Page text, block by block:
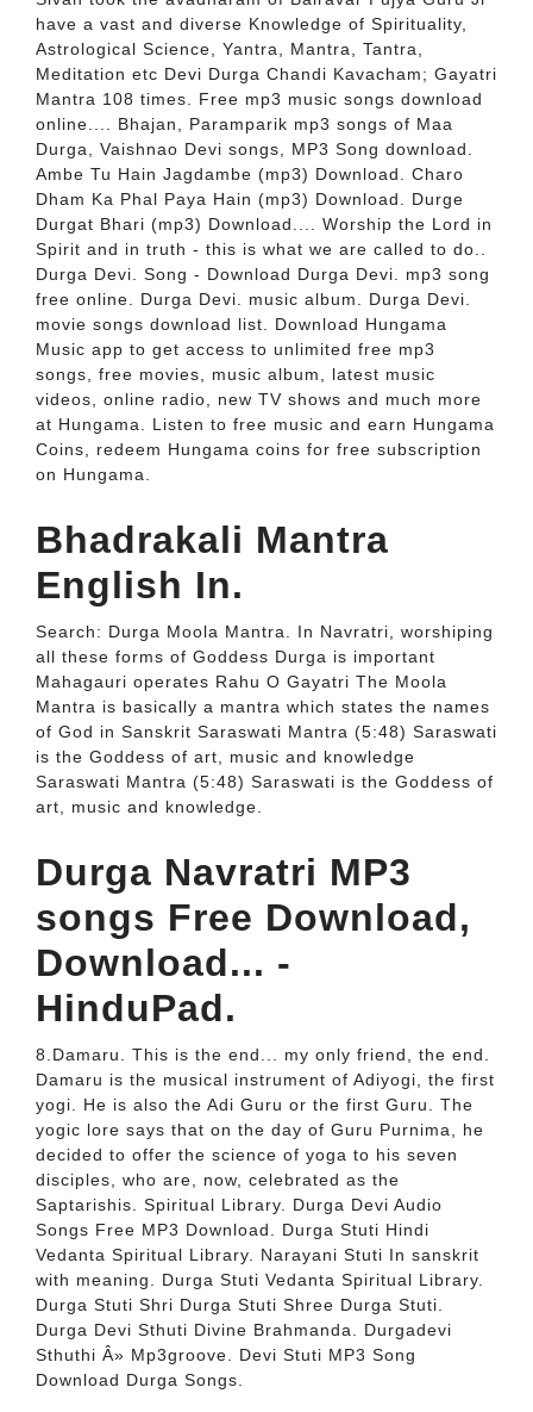
have a vast and diverse Knowledge of Spirituality,
Astrological Science, Yantra, Mantra, Tantra,
Meditation etc Devi Durga Chandi Kavacham; Gayatri
Mantra 108 times. Free mp3 music songs download
online.... Bhajan, Paramparik mp3 songs of Maa
Durga, Vaishnao Devi songs, MP3 Song download.
Ambe Tu Hain Jagdambe (mp3) Download. Charo
Dham Ka Phal Paya Hain (mp3) Download. Durge
Durgat Bhari (mp3) Download.... Worship the Lord in
Spirit and in truth - this is what we are called to do..
Durga Devi. Song - Download Durga Devi. mp3 song
free online. Durga Devi. music album. Durga Devi.
movie songs download list. Download Hungama
Music app to get access to unlimited free mp3
songs, free movies, music album, latest music
videos, online radio, new TV shows and much more
at Hungama. Listen to free music and earn Hungama
Coins, redeem Hungama coins for free subscription
on Hungama.
Bhadrakali Mantra
English In.
Search: Durga Moola Mantra. In Navratri, worshiping
all these forms of Goddess Durga is important
Mahagauri operates Rahu O Gayatri The Moola
Mantra is basically a mantra which states the names
of God in Sanskrit Saraswati Mantra (5:48) Saraswati
is the Goddess of art, music and knowledge
Saraswati Mantra (5:48) Saraswati is the Goddess of
art, music and knowledge.
Durga Navratri MP3
songs Free Download,
Download... -
HinduPad.
8.Damaru. This is the end... my only friend, the end.
Damaru is the musical instrument of Adiyogi, the first
yogi. He is also the Adi Guru or the first Guru. The
yogic lore says that on the day of Guru Purnima, he
decided to offer the science of yoga to his seven
disciples, who are, now, celebrated as the
Saptarishis. Spiritual Library. Durga Devi Audio
Songs Free MP3 Download. Durga Stuti Hindi
Vedanta Spiritual Library. Narayani Stuti In sanskrit
with meaning. Durga Stuti Vedanta Spiritual Library.
Durga Stuti Shri Durga Stuti Shree Durga Stuti.
Durga Devi Sthuti Divine Brahmanda. Durgadevi
Sthuthi Â» Mp3groove. Devi Stuti MP3 Song
Download Durga Songs.